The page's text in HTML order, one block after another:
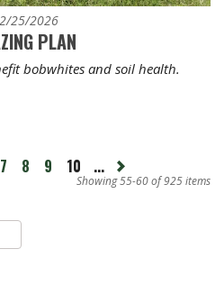
25/2026
PLAN
bobwhites and soil health.
7 8 9 10 ... Next
page
Showing 55-60 of 925 items